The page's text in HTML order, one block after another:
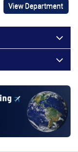
View Department